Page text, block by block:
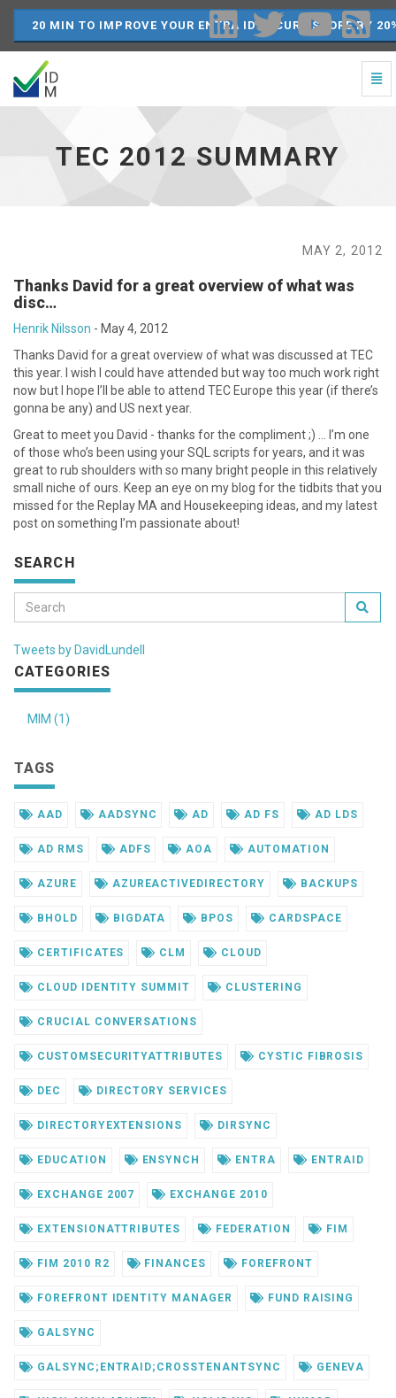
20 MIN TO IMPROVE YOUR ENTRA ID SECURE SCORE BY
TEC
Summary
homepage
TEC 2012 SUMMARY
MAY 2, 2012
Thanks David for a great overview of what was
disc…
Henrik Nilsson - May 4, 2012
Thanks David for a great overview of what was discussed at TEC
this year. I wish I could have attended but way too much work right
now but I hope I’ll be able to attend TEC Europe this year (if there’s
gonna be any) and US next year.
Great to meet you David - thanks for the compliment ;) … I’m one
of those who’s been using your SQL scripts for years, and it was
great to rub shoulders with so many bright people in this relatively
small niche of ours. Keep an eye on my blog for the tidbits that you
missed for the Replay MA and Housekeeping ideas, and my latest
post on something I’m passionate about!
SEARCH
Tweets by DavidLundell
CATEGORIES
MIM (1)
TAGS
AAD AADSYNC AD AD FS AD LDS
AD RMS ADFS AOA AUTOMATION
AZURE AZUREACTIVEDIRECTORY BACKUPS
BHOLD BIGDATA BPOS CARDSPACE
CERTIFICATES CLM CLOUD
CLOUD IDENTITY SUMMIT CLUSTERING
CRUCIAL CONVERSATIONS
CUSTOMSECURITYATTRIBUTES CYSTIC FIBROSIS
DEC DIRECTORY SERVICES
DIRECTORYEXTENSIONS DIRSYNC
EDUCATION ENSYNCH ENTRA ENTRAID
EXCHANGE 2007 EXCHANGE 2010
EXTENSIONATTRIBUTES FEDERATION FIM
FIM 2010 R2 FINANCES FOREFRONT
FOREFRONT IDENTITY MANAGER FUND RAISING
GALSYNC
GALSYNC;ENTRAID;CROSSTENANTSYNC GENEVA